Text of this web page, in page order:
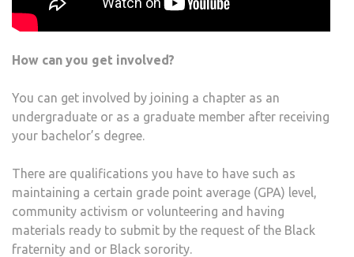
How can you get involved?
You can get involved by joining a chapter as an
undergraduate or as a graduate member after receiving
your bachelor’s degree.
There are qualifications you have to have such as
maintaining a certain grade point average (GPA) level,
community activism or volunteering and having
materials ready to submit by the request of the Black
fraternity and or Black sorority.